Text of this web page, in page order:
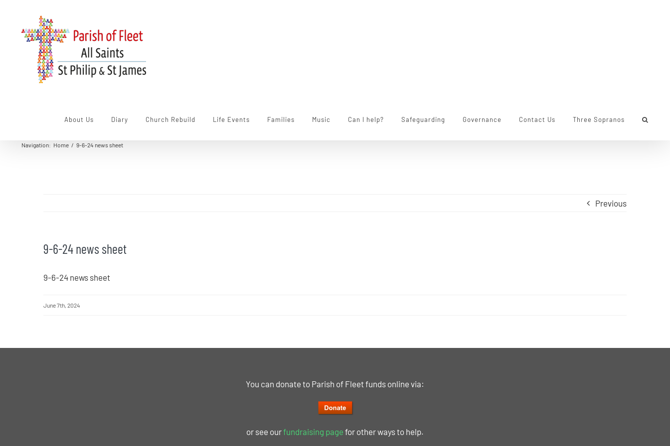
content
About Us Diary Church Rebuild Life Events Families Music Can I help? Safeguarding Governance Contact Us Three Sopranos
Navigation: Home / 9-6-24 news sheet
Previous
9-6-24 news sheet
9-6-24 news sheet
June 7th, 2024
You can donate to Parish of Fleet funds online via:
or see ourfundraising page for other ways to help.